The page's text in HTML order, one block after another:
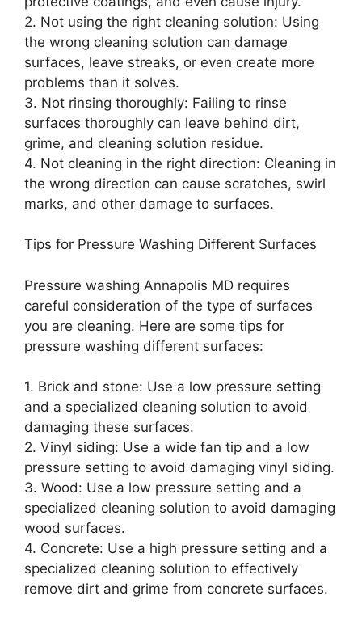
2. Not using the right cleaning solution: Using
the wrong cleaning solution can damage
surfaces, leave streaks, or even create more
problems than it solves.
3. Not rinsing thoroughly: Failing to rinse
surfaces thoroughly can leave behind dirt,
grime, and cleaning solution residue.
4. Not cleaning in the right direction: Cleaning in
the wrong direction can cause scratches, swirl
marks, and other damage to surfaces.
Tips for Pressure Washing Different Surfaces
Pressure washing Annapolis MD requires
careful consideration of the type of surfaces
you are cleaning. Here are some tips for
pressure washing different surfaces:
1. Brick and stone: Use a low pressure setting
and a specialized cleaning solution to avoid
damaging these surfaces.
2. Vinyl siding: Use a wide fan tip and a low
pressure setting to avoid damaging vinyl siding.
3. Wood: Use a low pressure setting and a
specialized cleaning solution to avoid damaging
wood surfaces.
4. Concrete: Use a high pressure setting and a
specialized cleaning solution to effectively
remove dirt and grime from concrete surfaces.